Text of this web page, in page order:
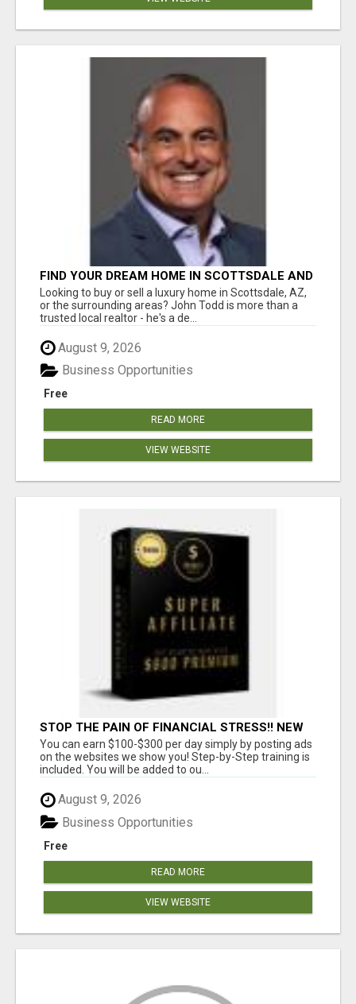
FIND YOUR DREAM HOME IN SCOTTSDALE AND
NEARBY WITH JOHN TODD, REALTOR
Looking to buy or sell a luxury home in Scottsdale, AZ,
or the surrounding areas? John Todd is more than a
trusted local realtor - he's a de...
August 9, 2026
Free
Business Opportunities
READ MORE
VIEW WEBSITE
STOP THE PAIN OF FINANCIAL STRESS!! NEW
SYSTEM ALLOWS YOU TO EARN WORKING 2
HOURS A DAY
You can earn $100-$300 per day simply by posting ads
on the websites we show you! Step-by-Step training is
included. You will be added to ou...
August 9, 2026
Free
Business Opportunities
READ MORE
VIEW WEBSITE